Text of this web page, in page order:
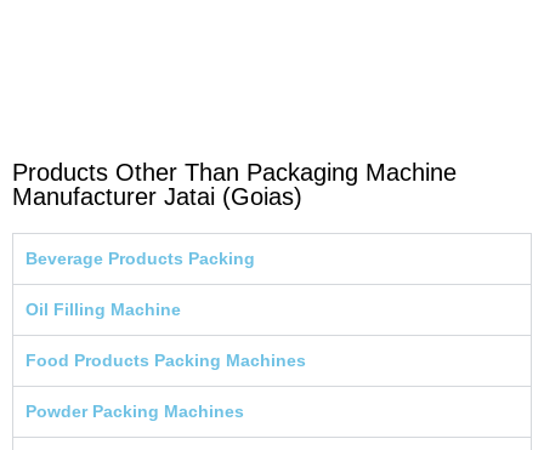
Products Other Than Packaging Machine
Manufacturer Jatai (Goias)
Beverage Products Packing
Oil Filling Machine
Food Products Packing Machines
Powder Packing Machines